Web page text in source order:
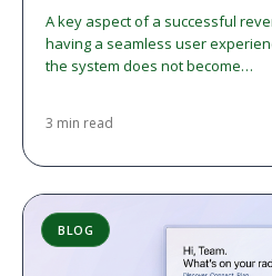
A key aspect of a successful
having a seamless user
the system does not become…
3 min read
BLOG